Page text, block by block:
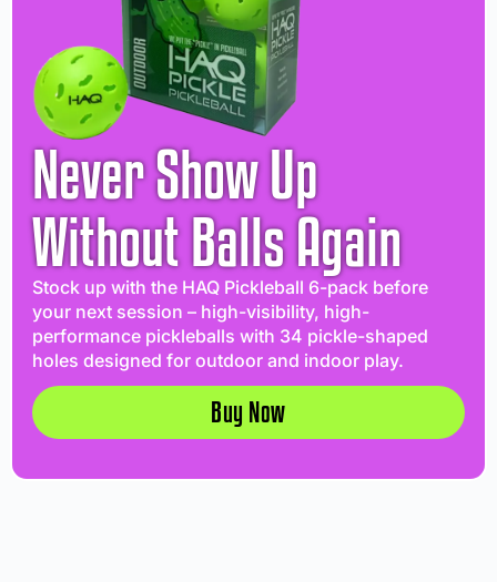
Never Show Up
Without Balls Again
Stock up with the HAQ Pickleball 6-pack before
your next session – high-visibility, high-
performance pickleballs with 34 pickle-shaped
holes designed for outdoor and indoor play.
Buy Now